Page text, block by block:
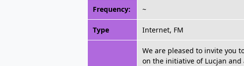
Frequency: ~
Type Internet, FM
We are pleased to invite you
on the initiative of Lucjan